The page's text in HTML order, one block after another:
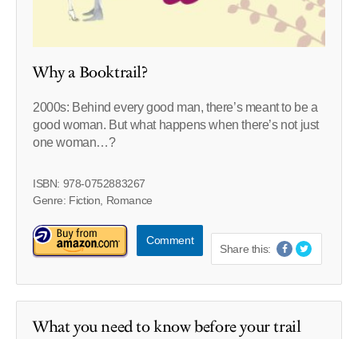
Why a Booktrail?
2000s: Behind every good man, there’s meant to be a
good woman. But what happens when there’s not just
one woman…?
ISBN: 978-0752883267
Genre: Fiction, Romance
Comment
Share this:
What you need to know before your trail